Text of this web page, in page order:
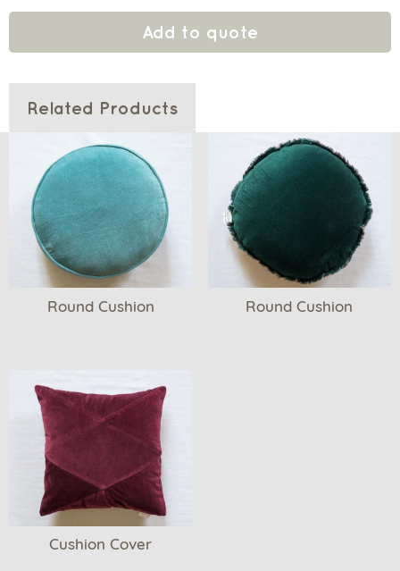
Add to quote
Related Products
Round Cushion Round Cushion
Cushion Cover